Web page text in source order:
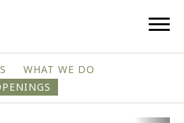
WHAT WE DO